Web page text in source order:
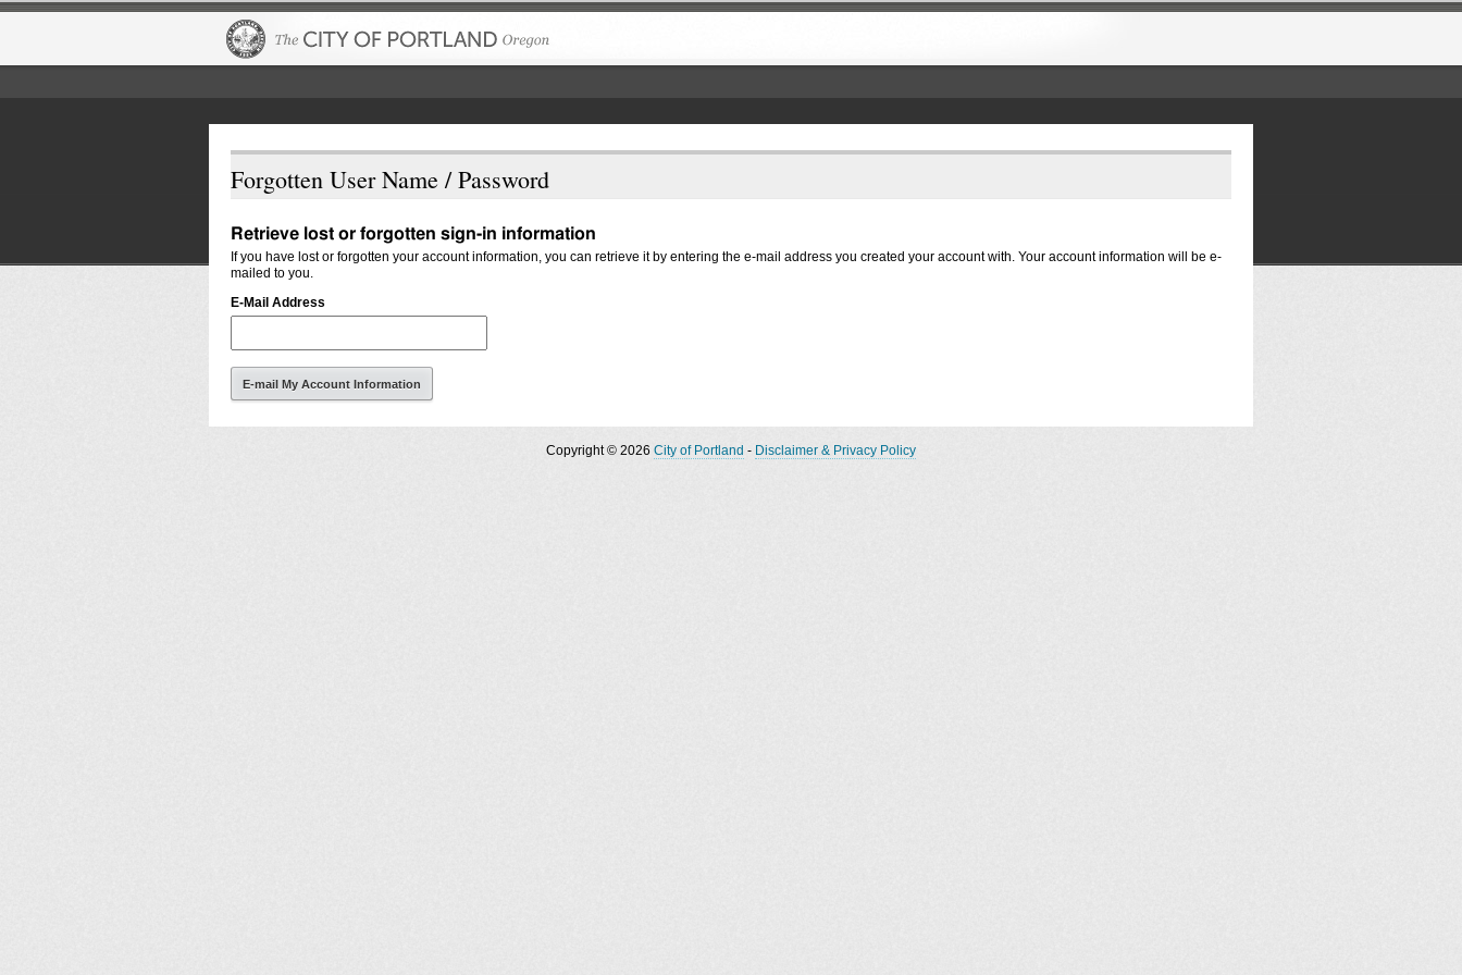
Forgotten User Name / Password
Retrieve lost or forgotten sign-in information
If you have lost or forgotten your account information, you can retrieve it by entering the e-mail address you created your account with. Your account information will be e-
mailed to you.
E-Mail Address
Copyright © 2026 City of Portland - Disclaimer & Privacy Policy